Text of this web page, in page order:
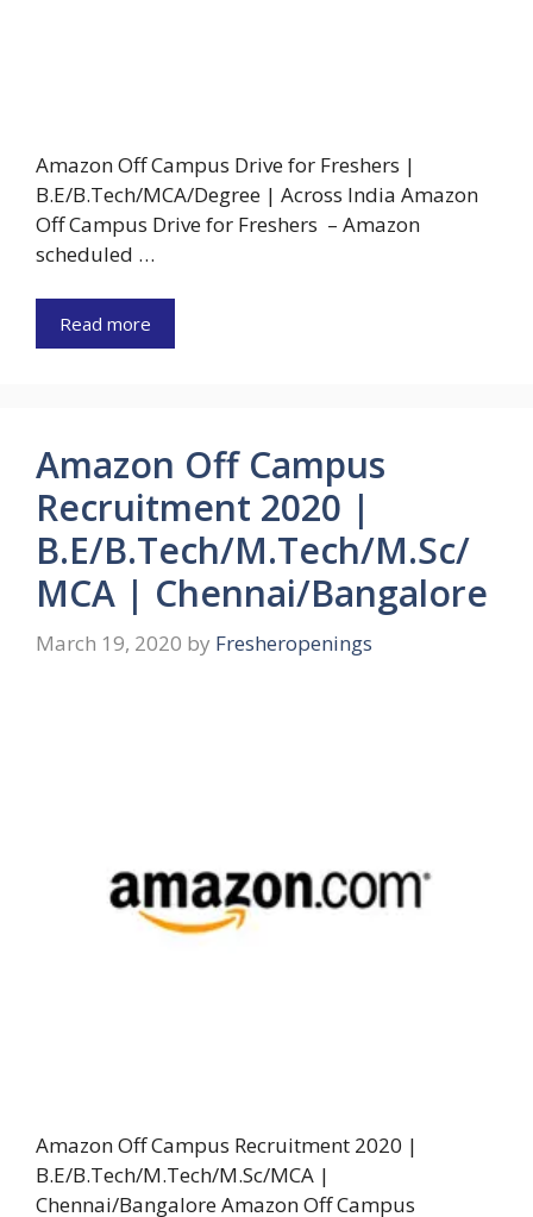
Amazon Off Campus Drive for Freshers |
B.E/B.Tech/MCA/Degree | Across India Amazon
Off Campus Drive for Freshers – Amazon
scheduled …
Read more
Amazon Off Campus
Recruitment 2020 |
B.E/B.Tech/M.Tech/M.Sc/
MCA | Chennai/Bangalore
March 19, 2020 by Fresheropenings
Amazon Off Campus Recruitment 2020 |
B.E/B.Tech/M.Tech/M.Sc/MCA |
Chennai/Bangalore Amazon Off Campus